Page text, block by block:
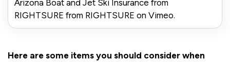
Arizona Boat and Jet Ski Insurance from
RIGHTSURE from RIGHTSURE on Vimeo.
Here are some items you should consider when